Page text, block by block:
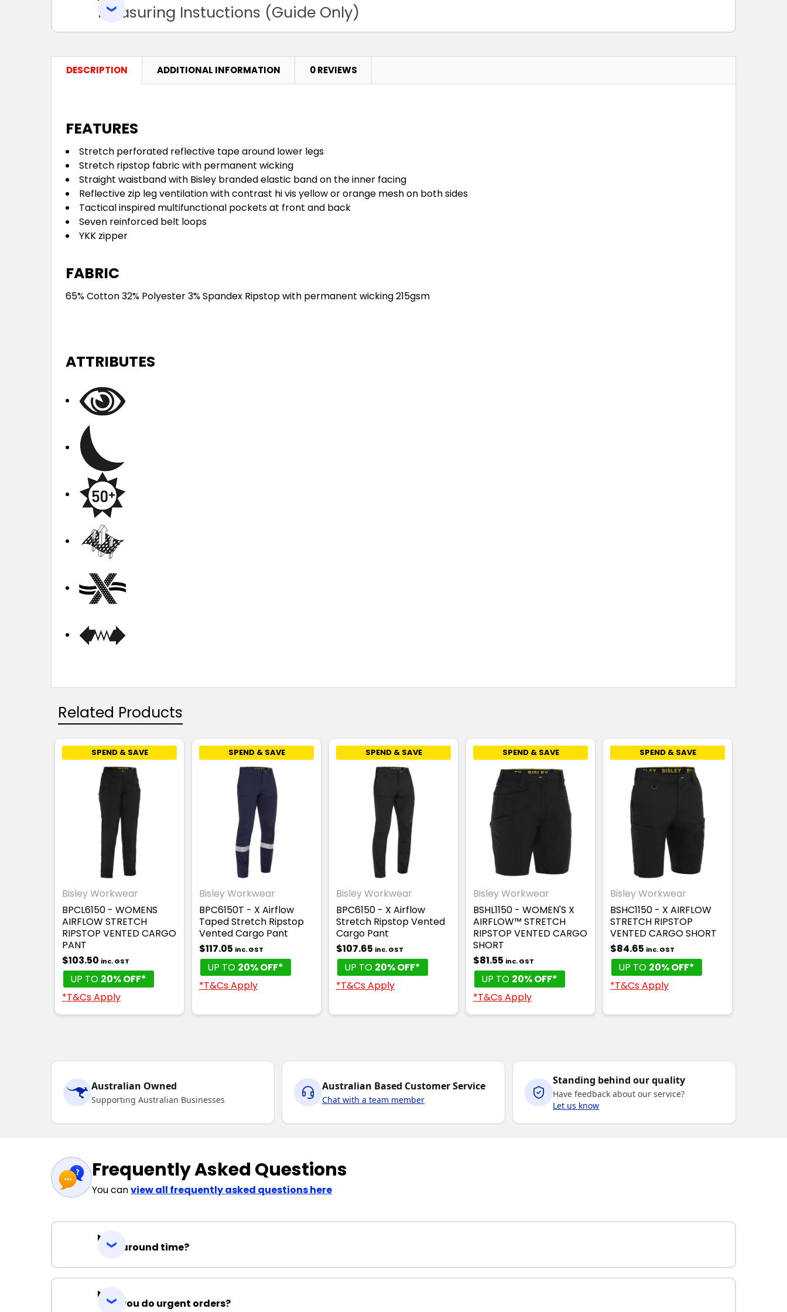
Measuring Instuctions (Guide Only)
DESCRIPTION ADDITIONAL INFORMATION 0 REVIEWS
FEATURES
Stretch perforated reflective tape around lower legs
Stretch ripstop fabric with permanent wicking
Straight waistband with Bisley branded elastic band on the inner facing
Reflective zip leg ventilation with contrast hi vis yellow or orange mesh on both sides
Tactical inspired multifunctional pockets at front and back
Seven reinforced belt loops
YKK zipper
FABRIC
65% Cotton 32% Polyester 3% Spandex Ripstop with permanent wicking 215gsm
ATTRIBUTES
Related Products
SPEND & SAVE
Bisley Workwear
BPCL6150 - WOMENS
AIRFLOW STRETCH
RIPSTOP VENTED CARGO
PANT
$103.50 inc. GST
UP TO 20% OFF*
*T&Cs Apply
SPEND & SAVE
Bisley Workwear
BPC6150T - X Airflow
Taped Stretch Ripstop
Vented Cargo Pant
$117.05 inc. GST
UP TO 20% OFF*
*T&Cs Apply
SPEND & SAVE
Bisley Workwear
BPC6150 - X Airflow
Stretch Ripstop Vented
Cargo Pant
$107.65 inc. GST
UP TO 20% OFF*
*T&Cs Apply
SPEND & SAVE
Bisley Workwear
BSHL1150 - WOMEN'S X
AIRFLOW™ STRETCH
RIPSTOP VENTED CARGO
SHORT
$81.55 inc. GST
UP TO 20% OFF*
*T&Cs Apply
SPEND & SAVE
Bisley Workwear
BSHC1150 - X AIRFLOW
STRETCH RIPSTOP
VENTED CARGO SHORT
$84.65 inc. GST
UP TO 20% OFF*
*T&Cs Apply
Australian Owned
Supporting Australian Businesses
Australian Based Customer Service
Chat with a team member
Standing behind our quality
Have feedback about our service?
Let us know
Frequently Asked Questions
You canview all frequently asked questions here
Turnaround time?
Can you do urgent orders?